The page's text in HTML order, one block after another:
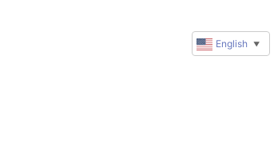
English ▼